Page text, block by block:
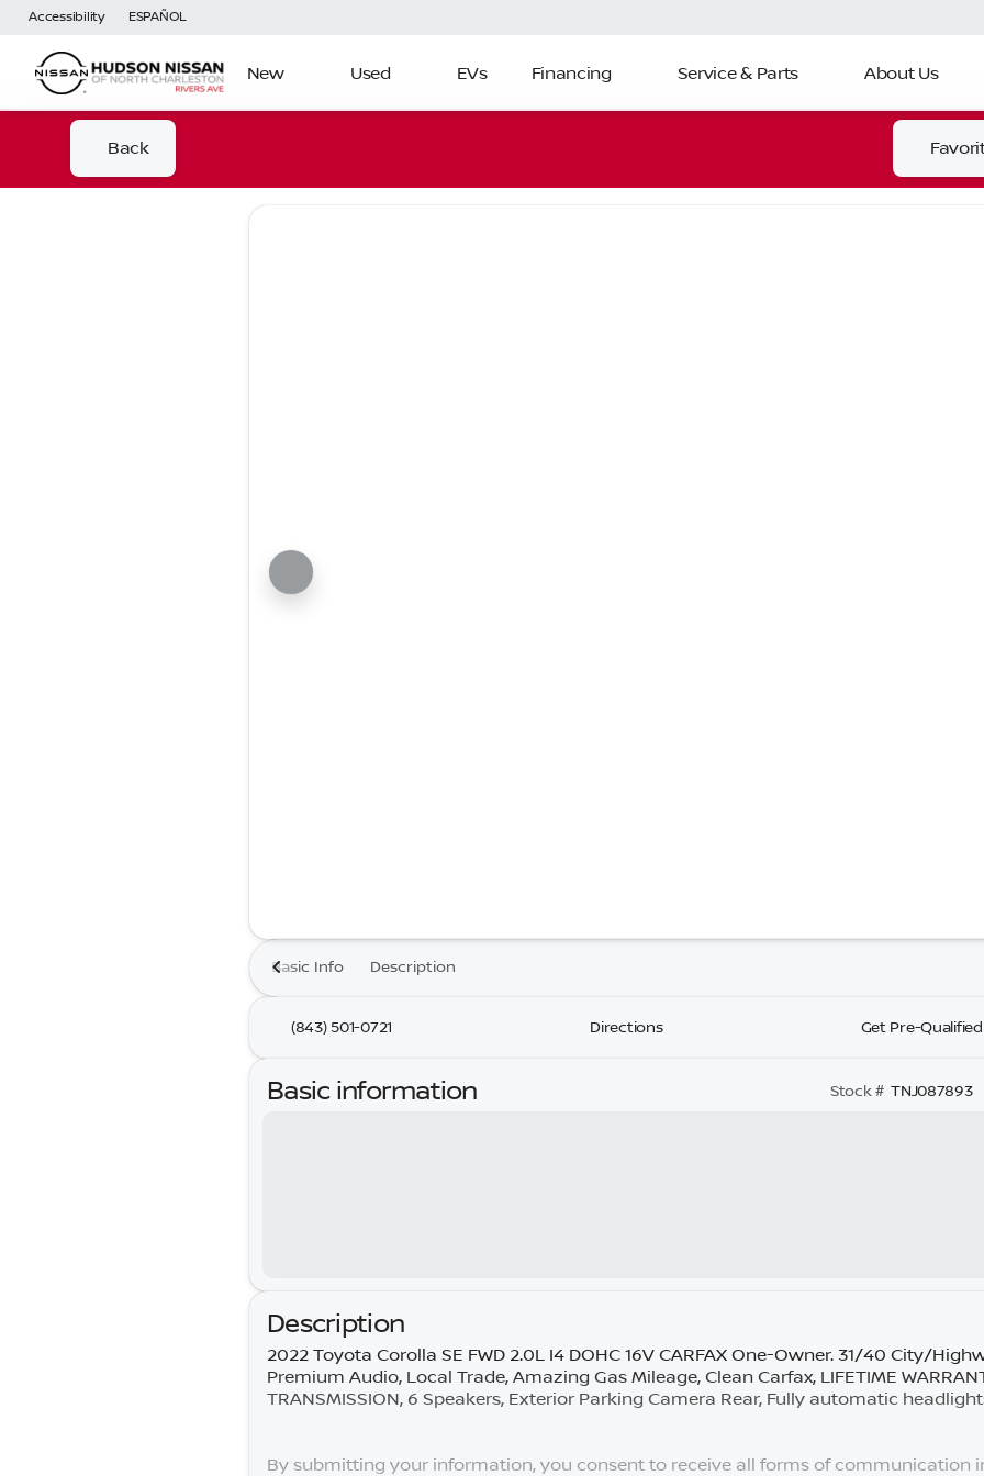
Accessibility ESPAÑOL
New Used EVs Financing Service & Parts About Us
Back
Basic Info Description
(843) 501-0721 Directions Get Pre-Qualified
Basic information Stock # TNJ087893
Description
2022 Toyota Corolla SE FWD 2.0L I4 DOHC 16V CARFAX One-Owner. 31/40 City/
Premium Audio, Local Trade, Amazing Gas Mileage, Clean Carfax, LIFETIME
TRANSMISSION, 6 Speakers, Exterior Parking Camera Rear, Fully automatic
By submitting your information, you consent to receive all forms of communication